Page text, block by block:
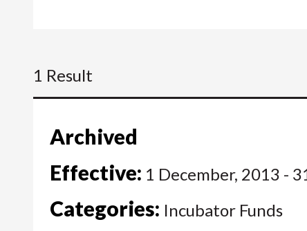
1 Result
Archived
Effective: 1 December, 2013 -
Categories: Incubator Funds